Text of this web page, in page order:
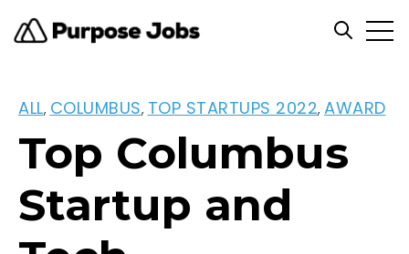
Open
ALL, COLUMBUS, TOP STARTUPS 2022, AWARD
Top Columbus
Startup and